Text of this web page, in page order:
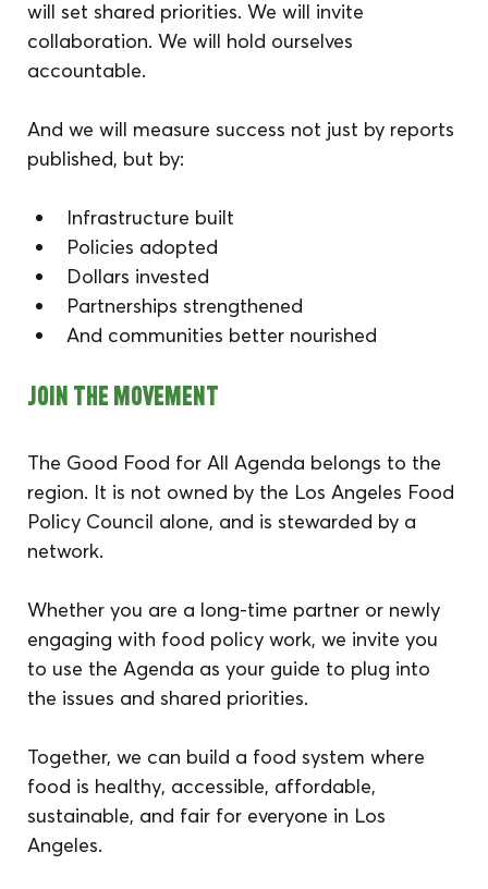
will set shared priorities. We will invite
collaboration. We will hold ourselves
accountable.
And we will measure success not just by reports
published, but by:
Infrastructure built
Policies adopted
Dollars invested
Partnerships strengthened
And communities better nourished
Join the Movement
The Good Food for All Agenda belongs to the
region. It is not owned by the Los Angeles Food
Policy Council alone, and is stewarded by a
network.
Whether you are a long-time partner or newly
engaging with food policy work, we invite you
to use the Agenda as your guide to plug into
the issues and shared priorities.
Together, we can build a food system where
food is healthy, accessible, affordable,
sustainable, and fair for everyone in Los
Angeles.